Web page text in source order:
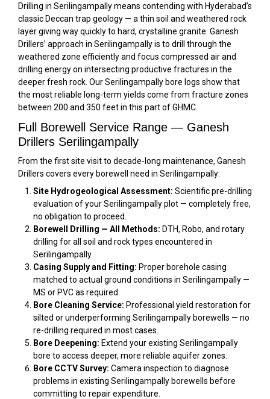
Drilling in Serilingampally means contending with Hyderabad’s
classic Deccan trap geology — a thin soil and weathered rock
layer giving way quickly to hard, crystalline granite. Ganesh
Drillers’ approach in Serilingampally is to drill through the
weathered zone efficiently and focus compressed air and
drilling energy on intersecting productive fractures in the
deeper fresh rock. Our Serilingampally bore logs show that
the most reliable long-term yields come from fracture zones
between 200 and 350 feet in this part of GHMC.
Full Borewell Service Range — Ganesh
Drillers Serilingampally
From the first site visit to decade-long maintenance, Ganesh
Drillers covers every borewell need in Serilingampally:
Site Hydrogeological Assessment: Scientific pre-drilling
evaluation of your Serilingampally plot — completely free,
no obligation to proceed.
Borewell Drilling — All Methods: DTH, Robo, and rotary
drilling for all soil and rock types encountered in
Serilingampally.
Casing Supply and Fitting: Proper borehole casing
matched to actual ground conditions in Serilingampally —
MS or PVC as required.
Bore Cleaning Service: Professional yield restoration for
silted or underperforming Serilingampally borewells — no
re-drilling required in most cases.
Bore Deepening: Extend your existing Serilingampally
bore to access deeper, more reliable aquifer zones.
Bore CCTV Survey: Camera inspection to diagnose
problems in existing Serilingampally borewells before
committing to repair expenditure.